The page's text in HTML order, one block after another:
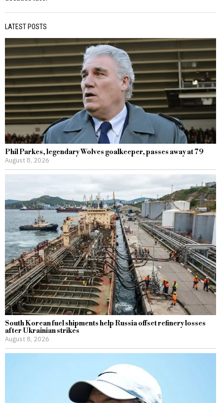
LATEST POSTS
Phil Parkes, legendary Wolves goalkeeper, passes away at 79
August 8, 2026
South Korean fuel shipments help Russia offset refinery losses
after Ukrainian strikes
August 8, 2026